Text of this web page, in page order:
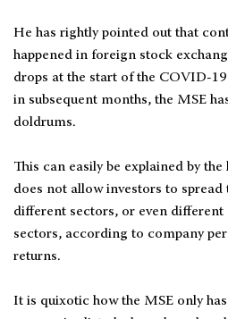
He has rightly pointed out that
happened in foreign stock
drops at the start of the COVID-
in subsequent months, the MSE
doldrums.
This can easily be explained by
does not allow investors to spread
different sectors, or even different
sectors, according to company
returns.
It is quixotic how the MSE only